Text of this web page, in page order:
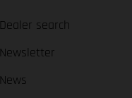
Dealer search
Newsletter
News